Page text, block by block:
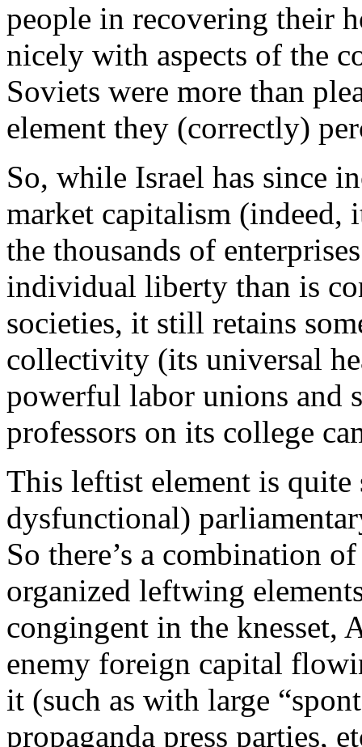
people in recovering their
nicely with aspects of the
Soviets were more than
element they (correctly)
So, while Israel has since
market capitalism (indeed,
the thousands of
individual liberty than is
societies, it still retains
collectivity (its universal
powerful labor unions and
professors on its college
This leftist element is
dysfunctional)
So there’s a combination
organized leftwing
congingent in the
enemy foreign capital
it (such as with large
propaganda press parties,